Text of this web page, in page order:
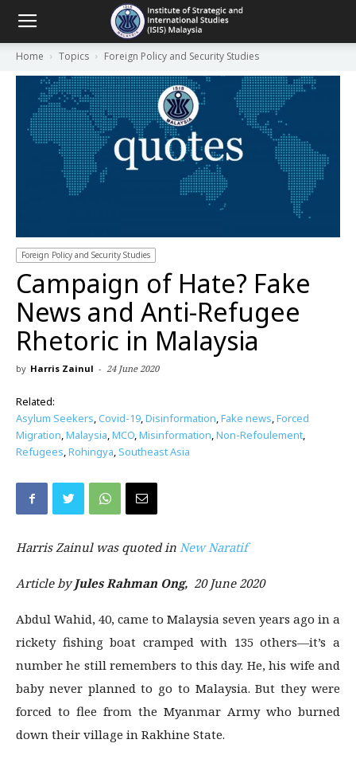
Home Topics Foreign Policy and Security Studies
Foreign Policy and Security Studies
Campaign of Hate? Fake
News and Anti-Refugee
Rhetoric in Malaysia
by Harris Zainul - 24 June 2020
Related:
Asylum Seekers,Covid-19,Disinformation,Fake news,Forced
Migration,Malaysia,MCO,Misinformation,Non-Refoulement,
Refugees,Rohingya, Southeast Asia
Harris Zainul was quoted in New Naratif
Article byJules Rahman Ong, 20 June 2020
Abdul Wahid, 40, came to Malaysia seven years ago in a
rickety fishing boat cramped with 135 others—it’s a
number he still remembers to this day. He, his wife and
baby never planned to go to Malaysia. But they were
forced to flee from the Myanmar Army who burned
down their village in Rakhine State.